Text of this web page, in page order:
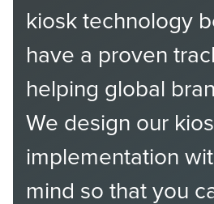
kiosk technology
have a proven
helping global
We design our
implementation
mind so that you